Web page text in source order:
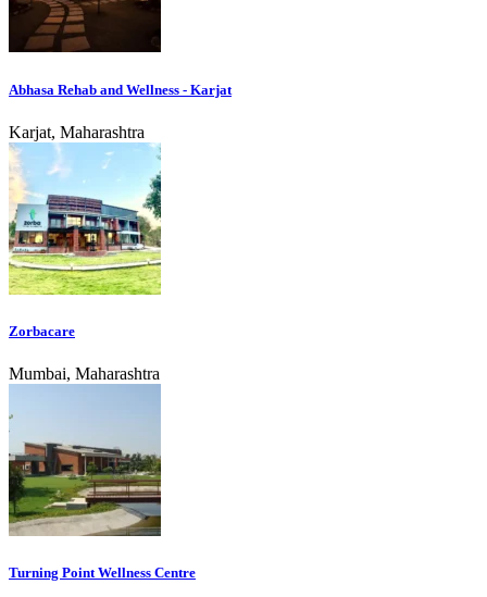
Abhasa Rehab and Wellness - Karjat
Karjat, Maharashtra
Zorbacare
Mumbai, Maharashtra
Turning Point Wellness Centre